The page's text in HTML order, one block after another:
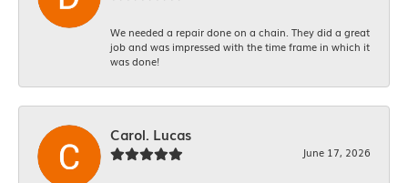
We needed a repair done on a chain. They did a great
job and was impressed with the time frame in which it
was done!
Carol. Lucas
June 17, 2026